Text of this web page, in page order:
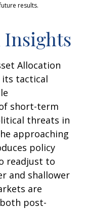
results.
Insights
Allocation
its tactical
short-term
threats in
approaching
policy
readjust to
and shallower
are
post-